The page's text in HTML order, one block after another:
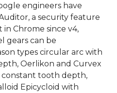
engineers have
a security feature
Chrome since v4,
gears can be
types circular arc with
Oerlikon and Curvex
tooth depth,
Epicycloid with